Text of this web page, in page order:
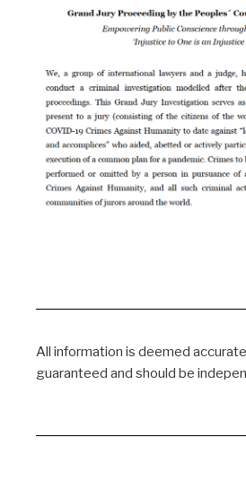
All information is deemed
guaranteed and should be